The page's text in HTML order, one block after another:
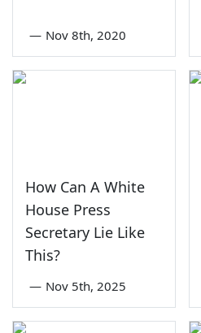
— Nov 8th, 2020
How Can A White
House Press
Secretary Lie Like
This?
— Nov 5th, 2025